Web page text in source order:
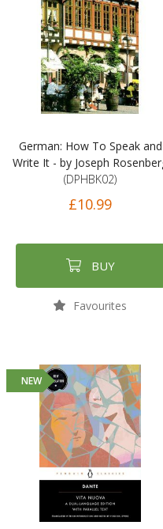
German: How To Speak and
Write It - by Joseph
(DPHBK02)
£10.99
BUY
Favourites
NEW